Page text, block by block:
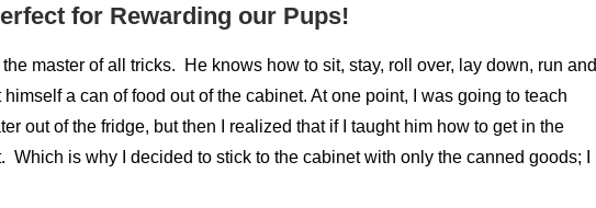
for Rewarding our Pups!
master of all tricks. He knows how to sit, stay, roll over, lay down, run and
a can of food out of the cabinet. At one point, I was going to teach
out of the fridge, but then I realized that if I taught him how to get in the
is why I decided to stick to the cabinet with only the canned goods; I